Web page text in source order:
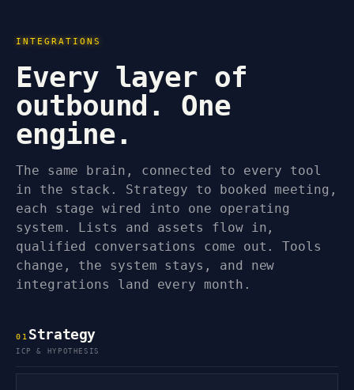
INTEGRATIONS
Every layer of
outbound. One
engine.
The same brain, connected to every tool
in the stack. Strategy to booked meeting,
each stage wired into one operating
system. Lists and assets flow in,
qualified conversations come out. Tools
change, the system stays, and new
integrations land every month.
0 1 Strategy
ICP & HYPOTHESIS